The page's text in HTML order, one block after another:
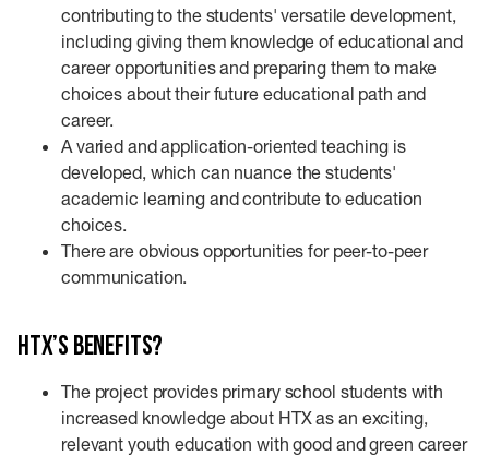
contributing to the students' versatile development,
including giving them knowledge of educational and
career opportunities and preparing them to make
choices about their future educational path and
career.
A varied and application-oriented teaching is
developed, which can nuance the students'
academic learning and contribute to education
choices.
There are obvious opportunities for peer-to-peer
communication.
HTX’s benefits?
The project provides primary school students with
increased knowledge about HTX as an exciting,
relevant youth education with good and green career